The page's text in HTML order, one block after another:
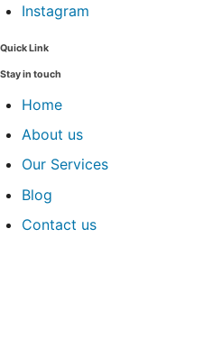
Instagram
Quick Link
Stay in touch
Home
About us
Our Services
Blog
Contact us